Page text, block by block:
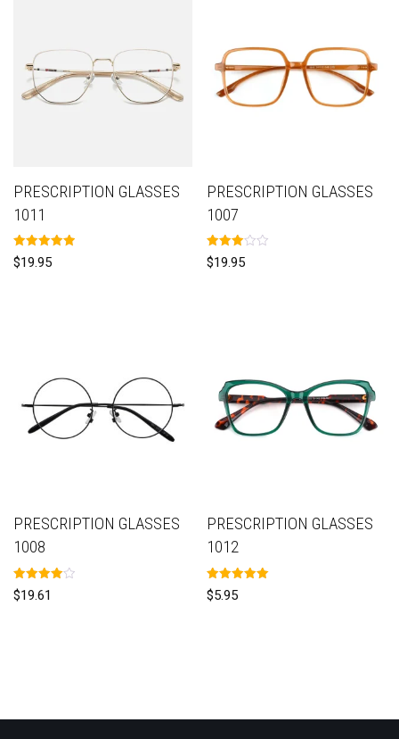
PRESCRIPTION GLASSES
1011
Rated
5.00
$19.95
PRESCRIPTION GLASSES
1007
Rated
3.00
$19.95
PRESCRIPTION GLASSES
1008
Rated
4.00
$19.61
PRESCRIPTION GLASSES
1012
Rated
5.00
$5.95